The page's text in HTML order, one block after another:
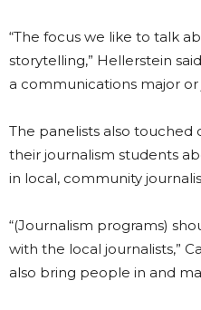
“The focus we like to talk
storytelling,” Hellerstein
a communications major
The panelists also touched
their journalism students
in local, community
“(Journalism programs)
with the local journalists,”
also bring people in and